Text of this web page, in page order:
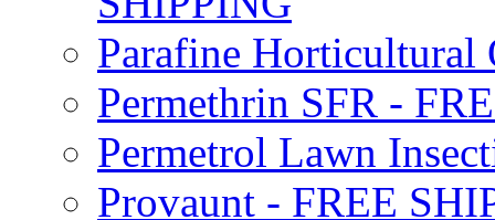
Parafine Horticultural
Permethrin SFR -
Permetrol Lawn
Provaunt - FREE